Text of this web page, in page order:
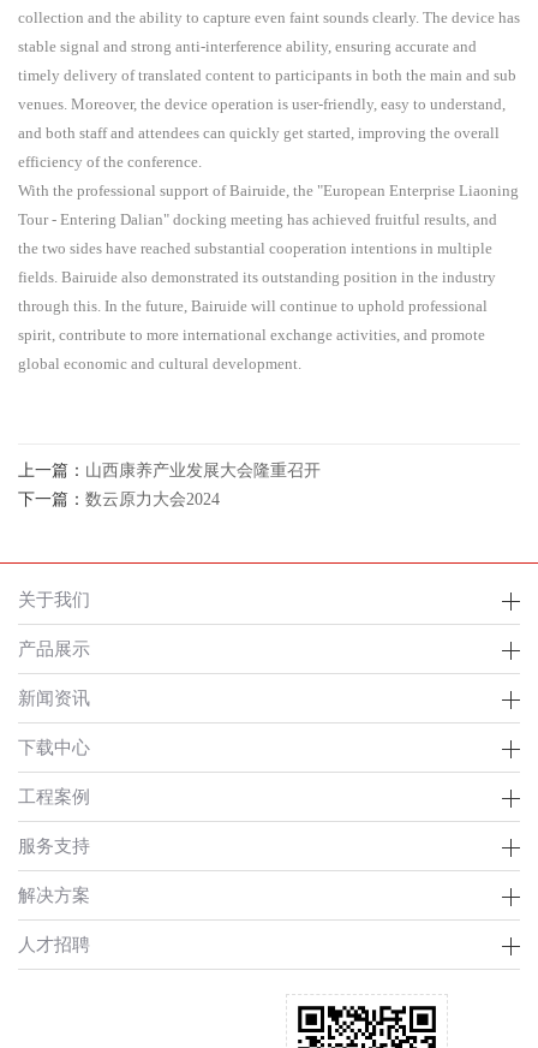
collection and the ability to capture even faint sounds clearly. The device has
stable signal and strong anti-interference ability, ensuring accurate and
timely delivery of translated content to participants in both the main and sub
venues. Moreover, the device operation is user-friendly, easy to understand,
and both staff and attendees can quickly get started, improving the overall
efficiency of the conference.
With the professional support of Bairuide, the "European Enterprise Liaoning
Tour - Entering Dalian" docking meeting has achieved fruitful results, and
the two sides have reached substantial cooperation intentions in multiple
fields. Bairuide also demonstrated its outstanding position in the industry
through this. In the future, Bairuide will continue to uphold professional
spirit, contribute to more international exchange activities, and promote
global economic and cultural development.
上一篇： 山西康养产业发展大会隆重召开
下一篇： 数云原力大会2024
关于我们
产品展示
新闻资讯
下载中心
工程案例
服务支持
解决方案
人才招聘